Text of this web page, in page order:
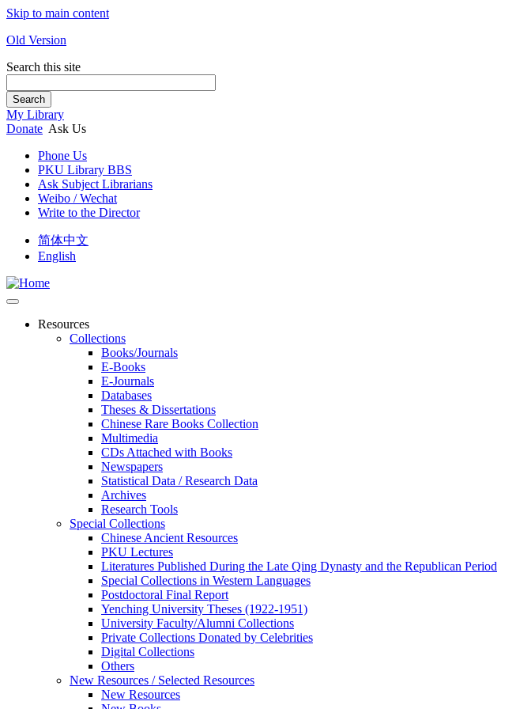
Skip to main content
Old Version
Search this site
Search
My Library
Donate Ask Us
Phone Us
PKU Library BBS
Ask Subject Librarians
Weibo / Wechat
Write to the Director
简体中文
English
Resources
Collections
Books/Journals
E-Books
E‑Journals
Databases
Theses & Dissertations
Chinese Rare Books Collection
Multimedia
CDs Attached with Books
Newspapers
Statistical Data / Research Data
Archives
Research Tools
Special Collections
Chinese Ancient Resources
PKU Lectures
Literatures Published During the Late Qing Dynasty and the Republican Period
Special Collections in Western Languages
Postdoctoral Final Report
Yenching University Theses (1922‑1951)
University Faculty/Alumni Collections
Private Collections Donated by Celebrities
Digital Collections
Others
New Resources / Selected Resources
New Resources